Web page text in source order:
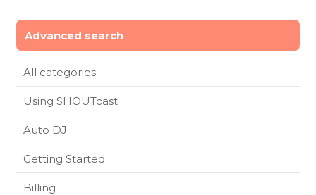
Advanced search
All categories
Using SHOUTcast
Auto DJ
Getting Started
Billing